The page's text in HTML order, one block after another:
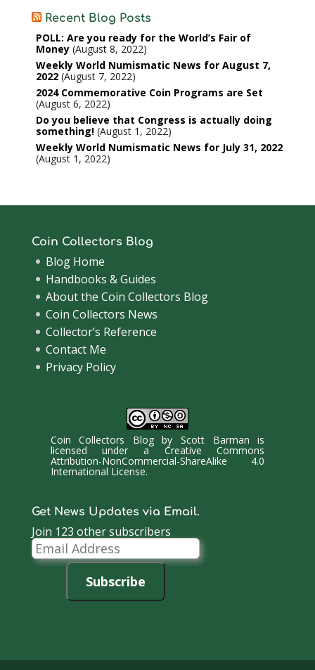
Recent Blog Posts
POLL: Are you ready for the World’s Fair of
Money August 8, 2022
Weekly World Numismatic News for August 7,
2022 August 7, 2022
2024 Commemorative Coin Programs are Set
August 6, 2022
Do you believe that Congress is actually doing
something! August 1, 2022
Weekly World Numismatic News for July 31, 2022
August 1, 2022
Coin Collectors Blog
Blog Home
Handbooks & Guides
About the Coin Collectors Blog
Coin Collectors News
Collector’s Reference
Contact Me
Privacy Policy
Coin Collectors BlogbyScott Barman is
licensed under a Creative Commons
Attribution-NonCommercial-ShareAlike 4.0
International License.
Get News Updates via Email.
Join 123 other subscribers
Email
Address
Subscribe